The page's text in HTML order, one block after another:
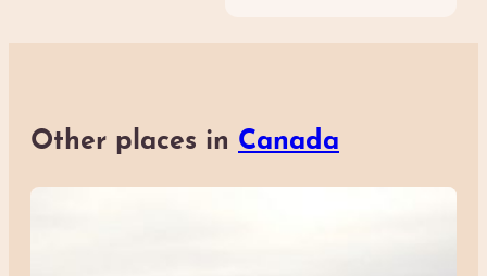
Other places in Canada